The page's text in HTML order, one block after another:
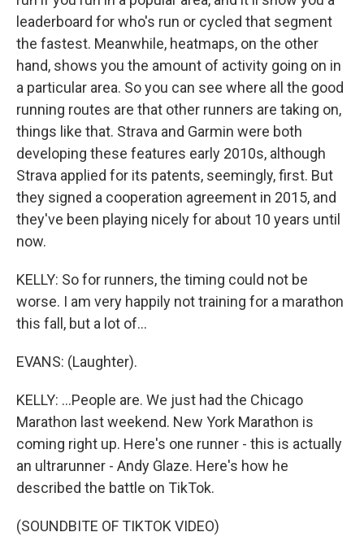
leaderboard for who's run or cycled that segment
the fastest. Meanwhile, heatmaps, on the other
hand, shows you the amount of activity going on in
a particular area. So you can see where all the good
running routes are that other runners are taking on,
things like that. Strava and Garmin were both
developing these features early 2010s, although
Strava applied for its patents, seemingly, first. But
they signed a cooperation agreement in 2015, and
they've been playing nicely for about 10 years until
now.
KELLY: So for runners, the timing could not be
worse. I am very happily not training for a marathon
this fall, but a lot of...
EVANS: (Laughter).
KELLY: ...People are. We just had the Chicago
Marathon last weekend. New York Marathon is
coming right up. Here's one runner - this is actually
an ultrarunner - Andy Glaze. Here's how he
described the battle on TikTok.
(SOUNDBITE OF TIKTOK VIDEO)